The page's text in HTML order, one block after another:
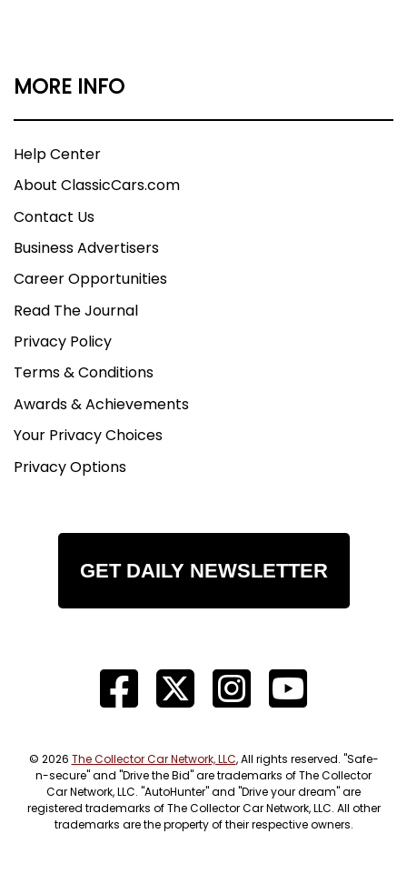
MORE INFO
Help Center
About ClassicCars.com
Contact Us
Business Advertisers
Career Opportunities
Read The Journal
Privacy Policy
Terms & Conditions
Awards & Achievements
Your Privacy Choices
Privacy Options
GET DAILY NEWSLETTER
© 2026 The Collector Car Network, LLC, All rights reserved. "Safe-
n-secure" and "Drive the Bid" are trademarks of The Collector
Car Network, LLC. "AutoHunter" and "Drive your dream" are
registered trademarks of The Collector Car Network, LLC. All other
trademarks are the property of their respective owners.